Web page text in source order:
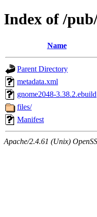
Index of /
Name
Parent Directory
metadata.xml
gnome2048-3.38.2.ebuild
files/
Manifest
Apache/2.4.61 (Unix)